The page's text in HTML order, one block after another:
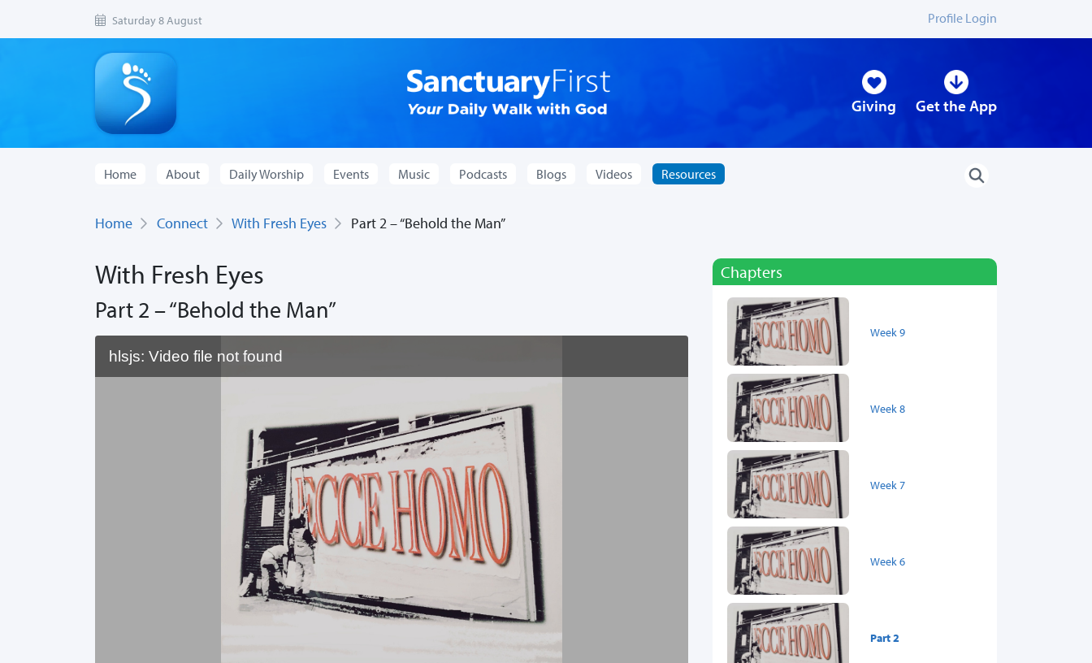
Saturday 8 August Profile Login
Giving Get the App
Home About Daily Worship Events Music Podcasts Blogs Videos Resources
Home Connect With Fresh Eyes Part 2 – “Behold the Man”
With Fresh Eyes
Part 2 – “Behold the Man”
hlsjs: Video file not found
Chapters
Week 9
Week 8
Week 7
Week 6
Part 2